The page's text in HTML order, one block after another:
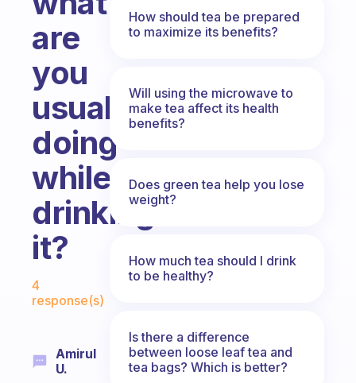
are
you
usually
doing
while
drinking
it?
Fabulous Community
4
response(s)
Amirul
U.
How should tea be prepared
to maximize its benefits?
Will using the microwave to
make tea affect its health
benefits?
Does green tea help you lose
weight?
How much tea should I drink
to be healthy?
Is there a difference
between loose leaf tea and
tea bags? Which is better?